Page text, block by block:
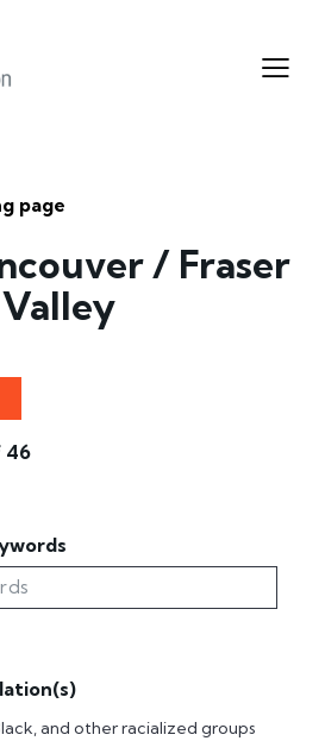
page
/ Fraser
Valley
46
and other racialized groups